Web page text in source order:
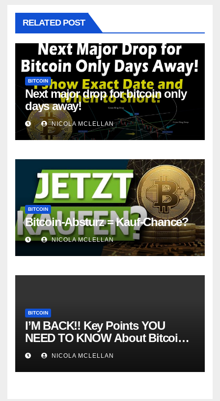
RELATED POST
BITCOIN
Next major drop for bitcoin only
days away!
NICOLA MCLELLAN
BITCOIN
Bitcoin-Absturz = Kauf-Chance?
NICOLA MCLELLAN
BITCOIN
I’M BACK!! Key Points YOU
NEED TO KNOW About Bitcoin
RIGHT NOW! Coffee N Crypto
LIVE
NICOLA MCLELLAN